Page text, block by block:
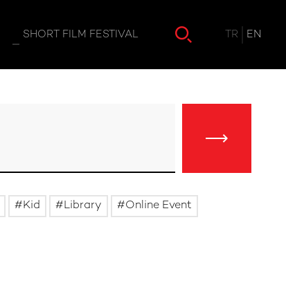
SHORT FILM FESTIVAL TR EN
Kid Library Online Event